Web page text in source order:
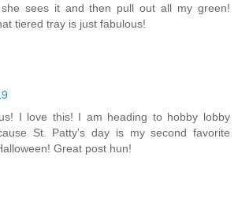
sees it and then pull out all my green!
tiered tray is just fabulous!
I love this! I am heading to hobby lobby
St. Patty's day is my second favorite
Great post hun!